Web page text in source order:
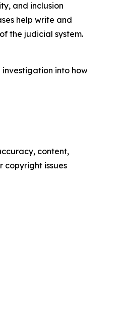
and inclusion
help write and
the judicial system.
into how
content,
copyright issues